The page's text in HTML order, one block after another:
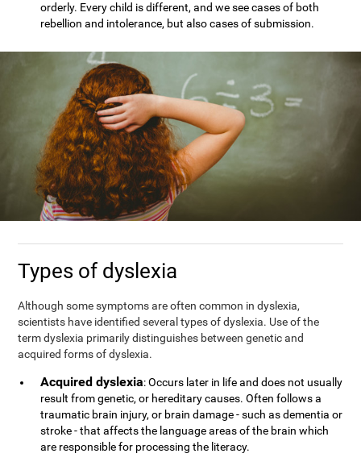
orderly. Every child is different, and we see cases of both
rebellion and intolerance, but also cases of submission.
Types of dyslexia
Although some symptoms are often common in dyslexia,
scientists have identified several types of dyslexia. Use of the
term dyslexia primarily distinguishes between genetic and
acquired forms of dyslexia.
Acquired dyslexia: Occurs later in life and does not usually
result from genetic, or hereditary causes. Often follows a
traumatic brain injury, or brain damage - such as dementia or
stroke - that affects the language areas of the brain which
are responsible for processing the literacy.